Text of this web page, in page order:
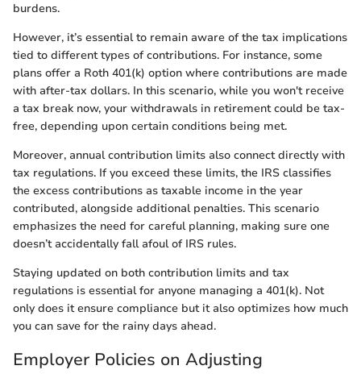
burdens.
However, it’s essential to remain aware of the tax implications
tied to different types of contributions. For instance, some
plans offer a Roth 401(k) option where contributions are made
with after-tax dollars. In this scenario, while you won't receive
a tax break now, your withdrawals in retirement could be tax-
free, depending upon certain conditions being met.
Moreover, annual contribution limits also connect directly with
tax regulations. If you exceed these limits, the IRS classifies
the excess contributions as taxable income in the year
contributed, alongside additional penalties. This scenario
emphasizes the need for careful planning, making sure one
doesn’t accidentally fall afoul of IRS rules.
Staying updated on both contribution limits and tax
regulations is essential for anyone managing a 401(k). Not
only does it ensure compliance but it also optimizes how much
you can save for the rainy days ahead.
Employer Policies on Adjusting